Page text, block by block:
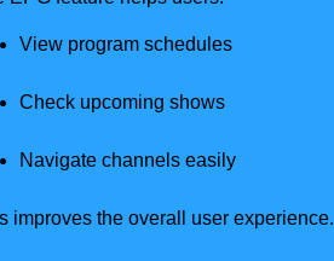
View program schedules
Check upcoming shows
Navigate channels easily
improves the overall user experience.